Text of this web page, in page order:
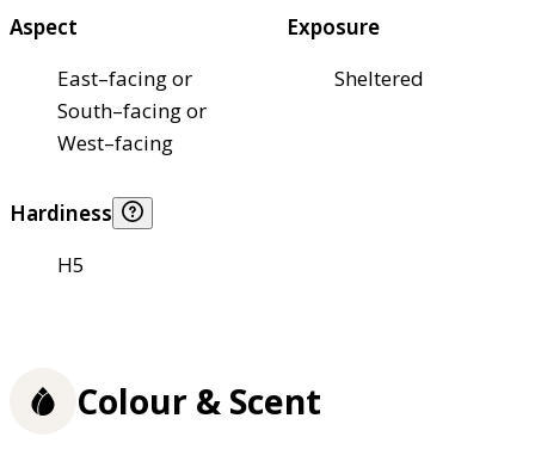
Aspect
East–facing or
South–facing or
West–facing
Exposure
Sheltered
Hardiness
H5
Colour & Scent